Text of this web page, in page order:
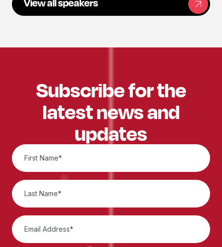
View all speakers
Subscribe for the
latest news and
updates